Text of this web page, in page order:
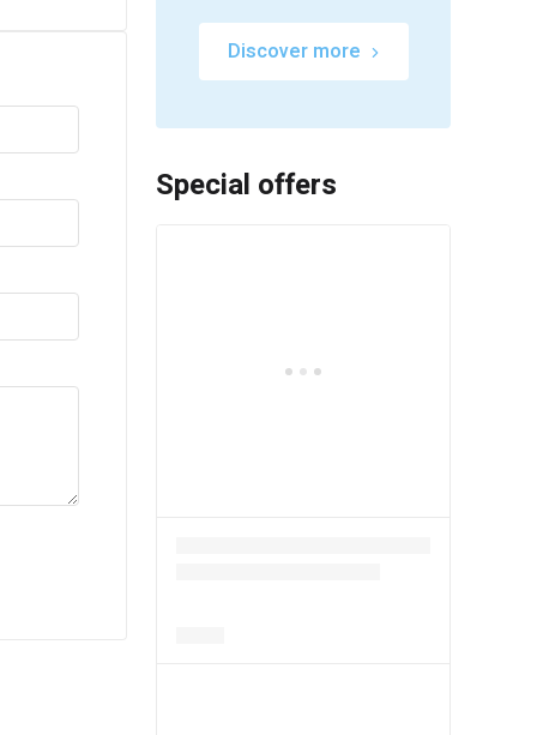
Discover more
Special offers